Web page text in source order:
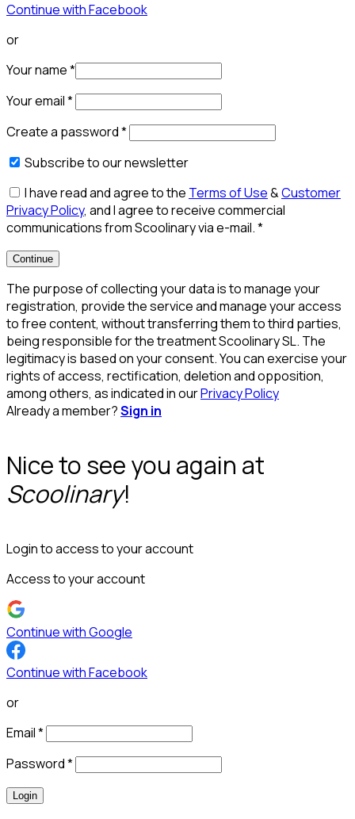
Continue with Facebook
or
Your name*
Your email*
Create a password*
Subscribe to our newsletter
I have read and agree to the Terms of Use&Customer
Privacy Policy, and I agree to receive commercial
communications from Scoolinary via e-mail.*
Continue
The purpose of collecting your data is to manage your
registration, provide the service and manage your access
to free content, without transferring them to third parties,
being responsible for the treatment Scoolinary SL. The
legitimacy is based on your consent. You can exercise your
rights of access, rectification, deletion and opposition,
among others, as indicated in ourPrivacy Policy
Already a member?Sign in
Nice to see you again at
Scoolinary!
Login to access to your account
Access to your account
Continue with Google
Continue with Facebook
or
Email*
Password*
Login